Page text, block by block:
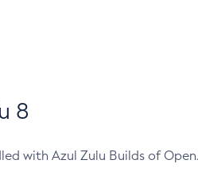
8
with Azul Zulu Builds of